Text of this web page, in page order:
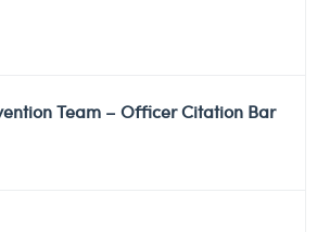
Team – Officer Citation Bar